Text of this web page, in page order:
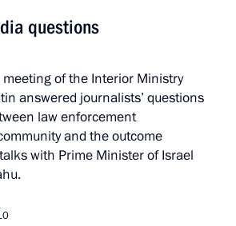
questions
of the Interior Ministry
answered journalists’ questions
law enforcement
and the outcome
with Prime Minister of Israel